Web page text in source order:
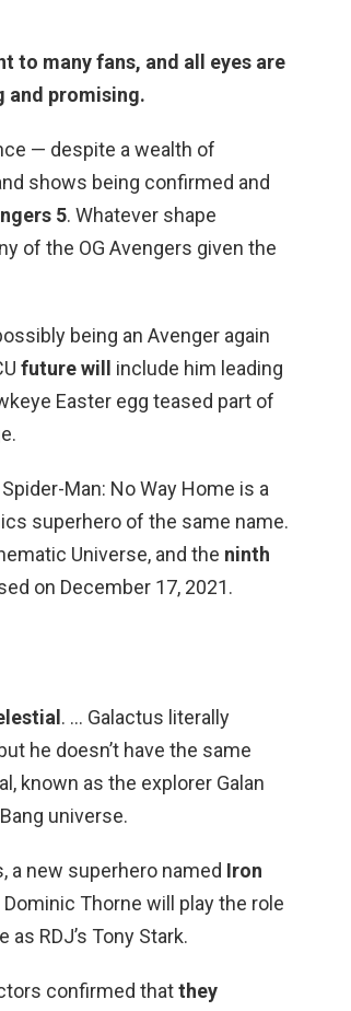
to many fans, and all eyes are
and promising.
— despite a wealth of
shows being confirmed and
5. Whatever shape
of the OG Avengers given the
being an Avenger again
future will
include him leading
Easter egg teased part of
Man: No Way Home is a
superhero of the same name.
Universe, and the ninth
on December 17, 2021.
. … Galactus literally
he doesn’t have the same
known as the explorer Galan
universe.
a new superhero named Iron
Thorne will play the role
RDJ’s Tony Stark.
confirmed thatthey